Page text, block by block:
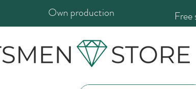
Own production